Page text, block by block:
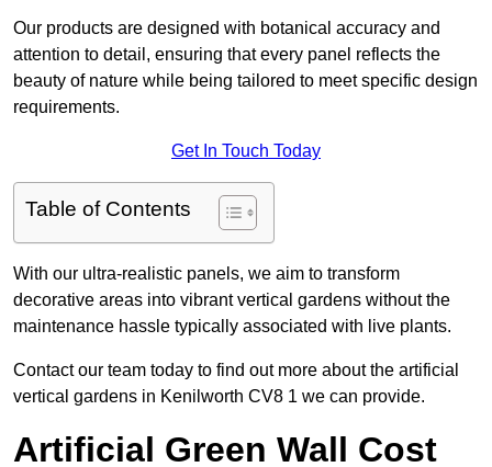
Our products are designed with botanical accuracy and
attention to detail, ensuring that every panel reflects the
beauty of nature while being tailored to meet specific design
requirements.
Get In Touch Today
Table of Contents
With our ultra-realistic panels, we aim to transform
decorative areas into vibrant vertical gardens without the
maintenance hassle typically associated with live plants.
Contact our team today to find out more about the artificial
vertical gardens in Kenilworth CV8 1 we can provide.
Artificial Green Wall Cost